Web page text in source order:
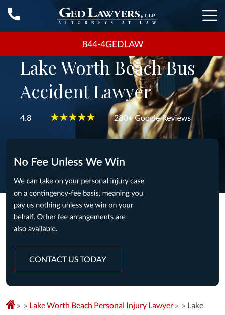
844-4GEDLAW
Lake Worth Beach Bus
Accident Lawyer
CONTACT US TODAY
» Lake Worth Beach Personal Injury Lawyer »
Lake